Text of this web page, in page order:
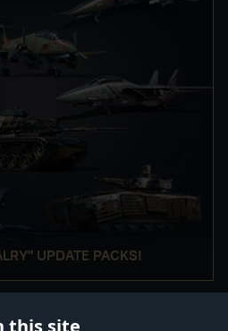
this site
UPDATE PACKS!